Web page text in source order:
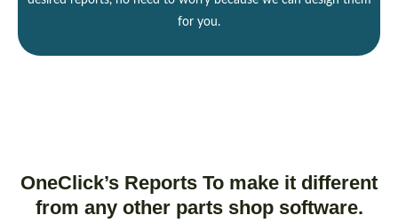
for you.
OneClick’s Reports To make it different
from any other parts shop software.